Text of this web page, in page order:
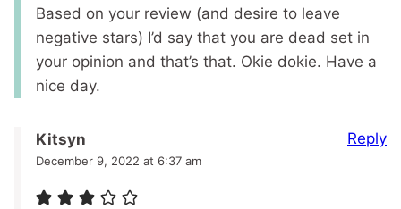
Based on your review (and desire to leave
negative stars) I’d say that you are dead set in
your opinion and that’s that. Okie dokie. Have a
nice day.
Kitsyn
December 9, 2022 at 6:37 am
Reply